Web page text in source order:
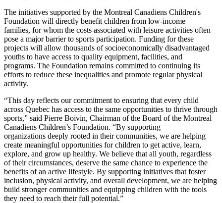
The initiatives supported by the Montreal Canadiens Children's
Foundation will directly benefit children from low-income
families, for whom the costs associated with leisure activities often
pose a major barrier to sports participation. Funding for these
projects will allow thousands of socioeconomically disadvantaged
youths to have access to quality equipment, facilities, and
programs. The Foundation remains committed to continuing its
efforts to reduce these inequalities and promote regular physical
activity.
“This day reflects our commitment to ensuring that every child
across Quebec has access to the same opportunities to thrive through
sports,” said Pierre Boivin, Chairman of the Board of the Montreal
Canadiens Children’s Foundation. “By supporting
organizations deeply rooted in their communities, we are helping
create meaningful opportunities for children to get active, learn,
explore, and grow up healthy. We believe that all youth, regardless
of their circumstances, deserve the same chance to experience the
benefits of an active lifestyle. By supporting initiatives that foster
inclusion, physical activity, and overall development, we are helping
build stronger communities and equipping children with the tools
they need to reach their full potential.”